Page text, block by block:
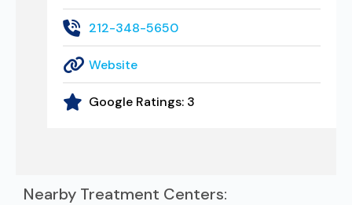
212-348-5650
Website
Google Ratings: 3
Nearby Treatment Centers: